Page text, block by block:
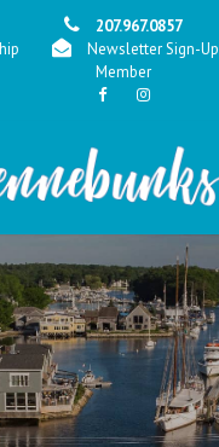
207.967.0857
Newsletter Sign-Up
Member